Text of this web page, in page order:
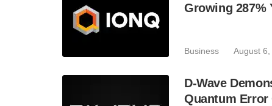
Growing 287%
Business August 6,
D-Wave
Quantum